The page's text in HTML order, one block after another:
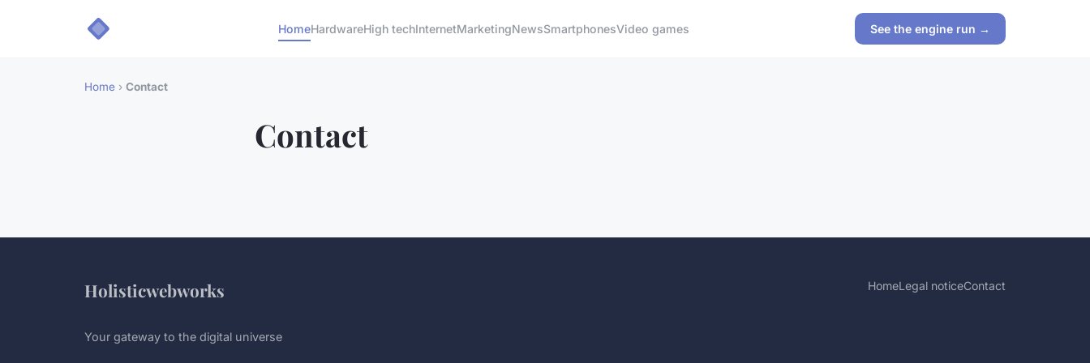
HomeHardwareHigh techInternetMarketingNewsSmartphonesVideo games See the engine run →
Home › Contact
Contact
Holisticwebworks
Your gateway to the digital universe
HomeLegal noticeContact